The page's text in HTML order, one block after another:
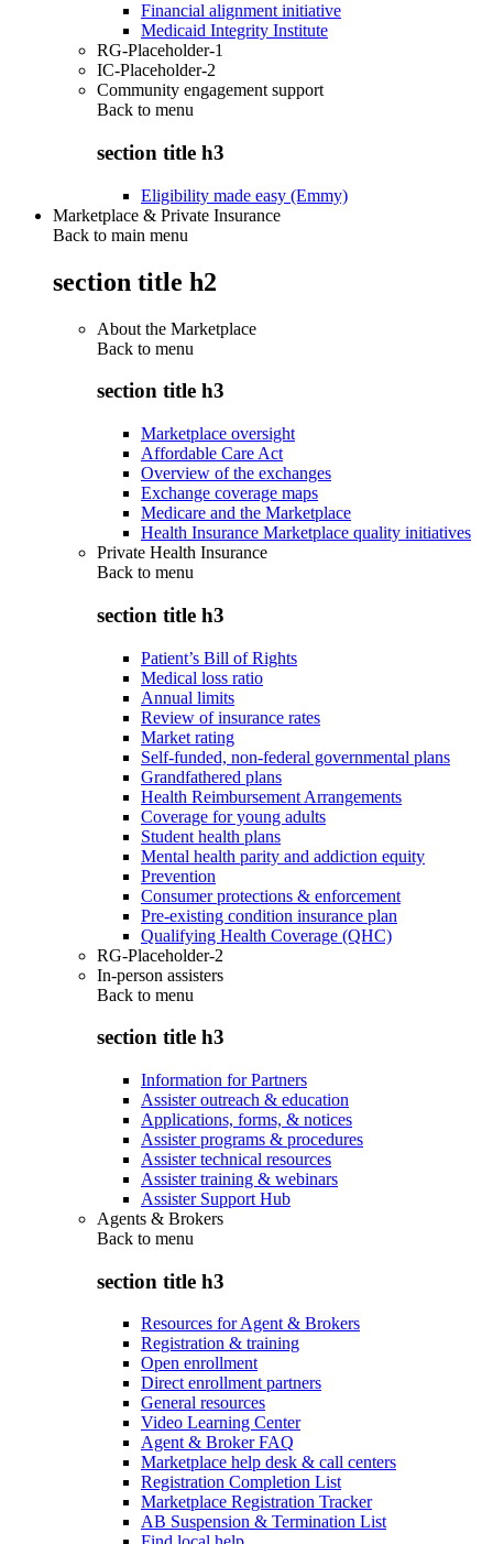
Financial alignment initiative
Medicaid Integrity Institute
RG-Placeholder-1
IC-Placeholder-2
Community engagement support
Back to menu
section title h3
Eligibility made easy (Emmy)
Marketplace & Private Insurance
Back to main menu
section title h2
About the Marketplace
Back to menu
section title h3
Marketplace oversight
Affordable Care Act
Overview of the exchanges
Exchange coverage maps
Medicare and the Marketplace
Health Insurance Marketplace quality initiatives
Private Health Insurance
Back to menu
section title h3
Patient’s Bill of Rights
Medical loss ratio
Annual limits
Review of insurance rates
Market rating
Self-funded, non-federal governmental plans
Grandfathered plans
Health Reimbursement Arrangements
Coverage for young adults
Student health plans
Mental health parity and addiction equity
Prevention
Consumer protections & enforcement
Pre-existing condition insurance plan
Qualifying Health Coverage (QHC)
RG-Placeholder-2
In-person assisters
Back to menu
section title h3
Information for Partners
Assister outreach & education
Applications, forms, & notices
Assister programs & procedures
Assister technical resources
Assister training & webinars
Assister Support Hub
Agents & Brokers
Back to menu
section title h3
Resources for Agent & Brokers
Registration & training
Open enrollment
Direct enrollment partners
General resources
Video Learning Center
Agent & Broker FAQ
Marketplace help desk & call centers
Registration Completion List
Marketplace Registration Tracker
AB Suspension & Termination List